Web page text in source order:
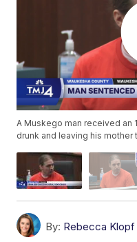
A Muskego man received
drunk and leaving his mother
By: Rebecca Klopf